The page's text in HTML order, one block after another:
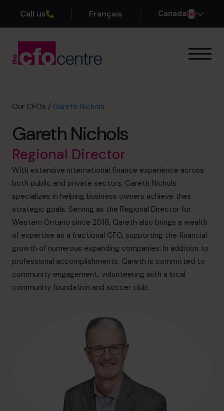
Call us Français Canada
Our CFOs
About
Join the Team
Book a discovery call
1-800-918-1906
info.ca@cfocentre.com
Our CFOs / Gareth Nichols
Gareth Nichols
Regional Director
With extensive international finance experience across
both public and private sectors, Gareth Nichols
specializes in helping business owners achieve their
strategic goals. Serving as the Regional Director for
Western Ontario since 2018, Gareth also brings a wealth
of expertise as a fractional CFO, supporting the financial
growth of numerous expanding companies. In addition to
professional accomplishments, Gareth is committed to
community engagement, volunteering with a local
community foundation and soccer club.